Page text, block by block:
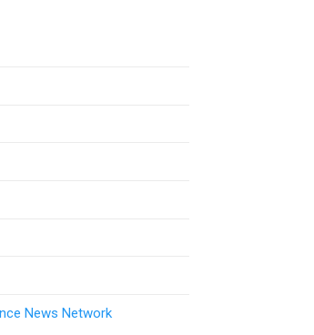
News Network